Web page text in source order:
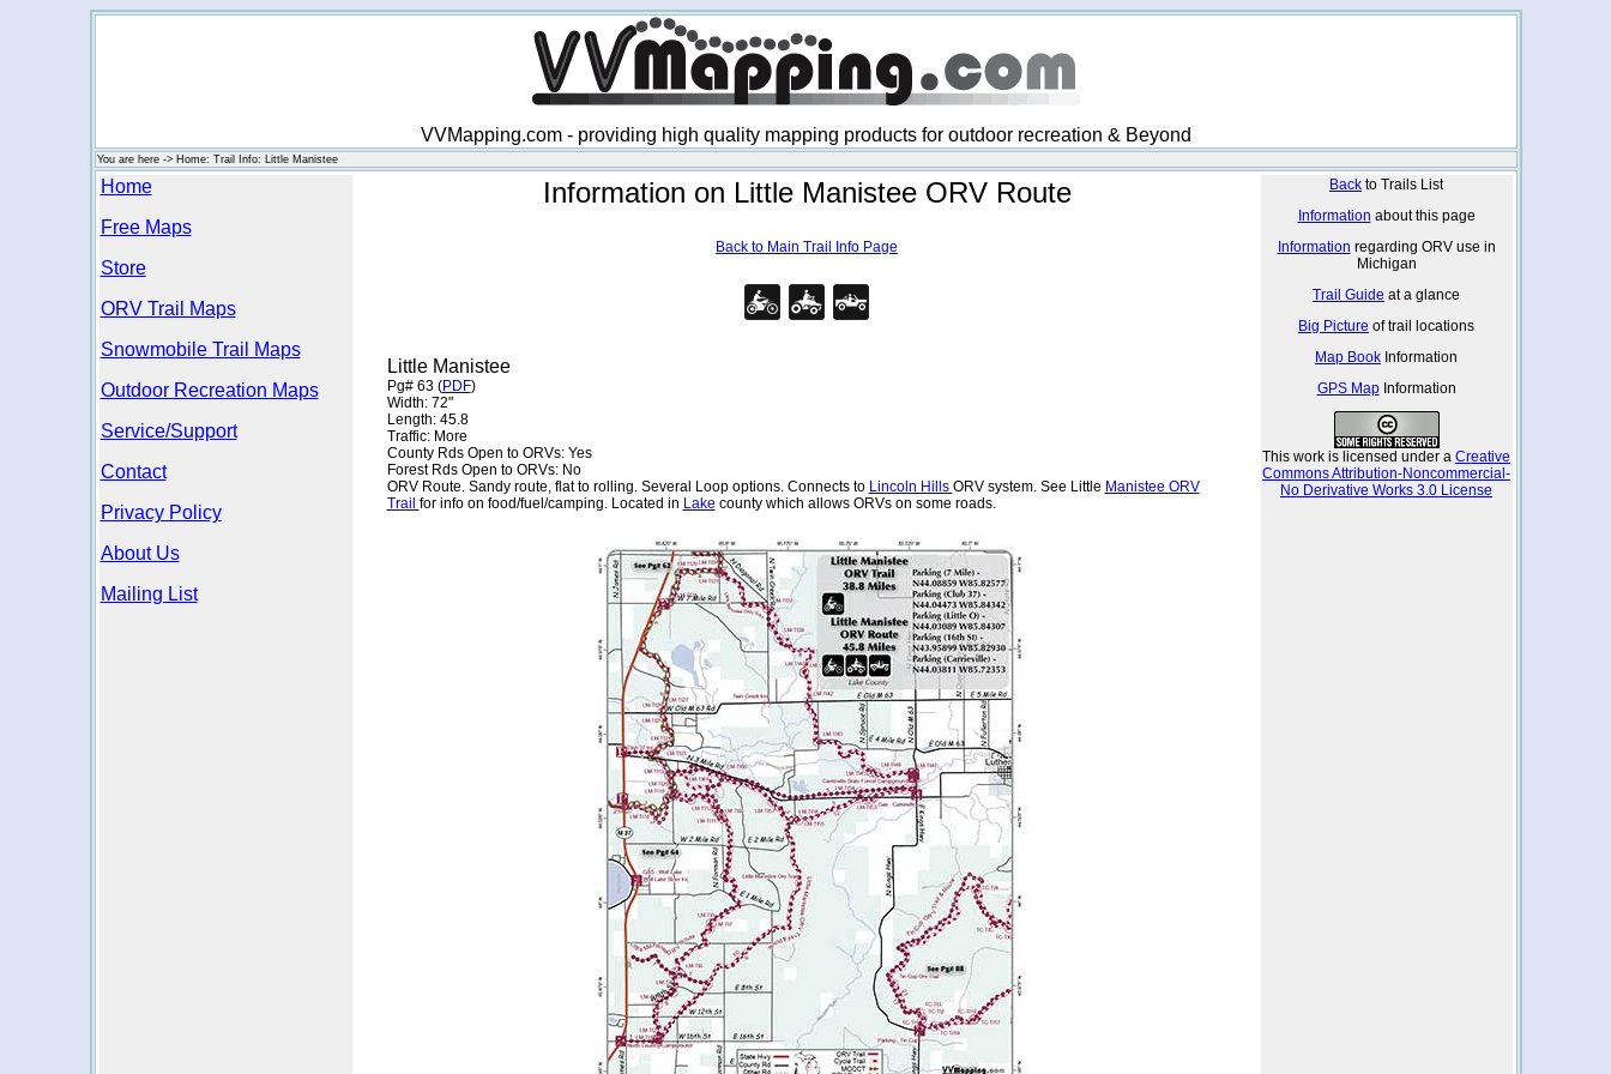
VVMapping.com - providing high quality mapping products for outdoor recreation & Beyond
You are here -> Home: Trail Info: Little Manistee
Home
Free Maps
Store
ORV Trail Maps
Snowmobile Trail Maps
Outdoor Recreation Maps
Service/Support
Contact
Privacy Policy
About Us
Mailing List
Information on Little Manistee ORV Route
Back to Main Trail Info Page
Little Manistee
Pg# 63 (PDF)
Width: 72"
Length: 45.8
Traffic: More
County Rds Open to ORVs: Yes
Forest Rds Open to ORVs: No
ORV Route. Sandy route, flat to rolling. Several Loop options. Connects to Lincoln Hills ORV system. See Little Manistee ORV
Trail for info on food/fuel/camping. Located in Lake county which allows ORVs on some roads.
Back to Trails List
Information about this page
Information regarding ORV use in
Michigan
Trail Guide at a glance
Big Picture of trail locations
Map Book Information
GPS MapInformation
This work is licensed under a Creative
Commons Attribution-Noncommercial-
No Derivative Works 3.0 License